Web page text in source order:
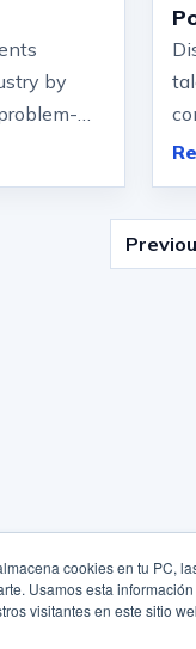
cookies en tu PC,
Usamos esta
visitantes en este sitio
by